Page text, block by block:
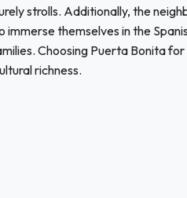
strolls. Additionally, the
themselves in the
Choosing Puerta Bonita
richness.